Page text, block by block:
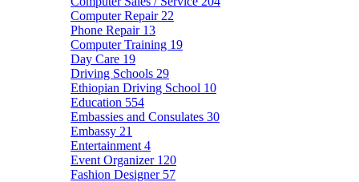
Computer Repair 22
Phone Repair 13
Computer Training 19
Day Care 19
Driving Schools 29
Ethiopian Driving School 10
Education 554
Embassies and Consulates 30
Embassy 21
Entertainment 4
Event Organizer 120
Fashion Designer 57